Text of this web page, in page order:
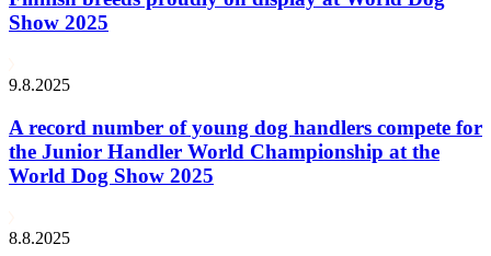
Show 2025
9.8.2025
A record number of young dog handlers compete for
the Junior Handler World Championship at the
World Dog Show 2025
8.8.2025